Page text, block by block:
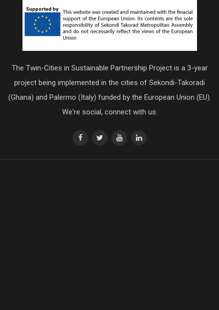
The Twin-Cities in Sustainable Partnership Project is a 3-year
project being implemented in the cities of Sekondi-Takoradi
(Ghana) and Palermo (Italy) funded by the European Union (EU).
We're social, connect with us: